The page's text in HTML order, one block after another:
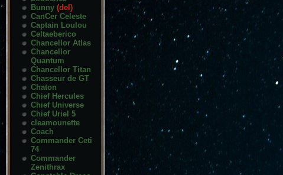
Bunny (del)
CanCer Celeste
Captain Loulou
Celtaeberico
Chancellor Atlas
Chancellor
Quantum
Chancellor Titan
Chasseur de GT
Chaton
Chief Hercules
Chief Universe
Chief Uriel 5
cleamounette
Coach
Commander Ceti
74
Commander
Zenithrax